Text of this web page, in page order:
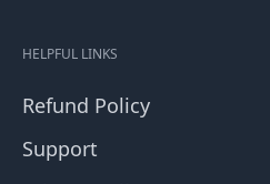
HELPFUL LINKS
Refund Policy
Support